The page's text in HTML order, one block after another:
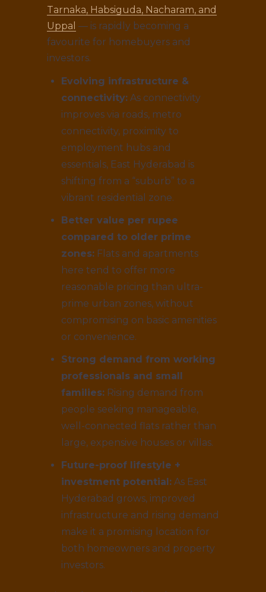
Tarnaka, Habsiguda, Nacharam, and
Uppal — is rapidly becoming a
favourite for homebuyers and
investors.
Evolving infrastructure &
connectivity: As connectivity
improves via roads, metro
connectivity, proximity to
employment hubs and
essentials, East Hyderabad is
shifting from a “suburb” to a
vibrant residential zone.
Better value per rupee
compared to older prime
zones: Flats and apartments
here tend to offer more
reasonable pricing than ultra-
prime urban zones, without
compromising on basic amenities
or convenience.
Strong demand from working
professionals and small
families: Rising demand from
people seeking manageable,
well-connected flats rather than
large, expensive houses or villas.
Future-proof lifestyle +
investment potential: As East
Hyderabad grows, improved
infrastructure and rising demand
make it a promising location for
both homeowners and property
investors.